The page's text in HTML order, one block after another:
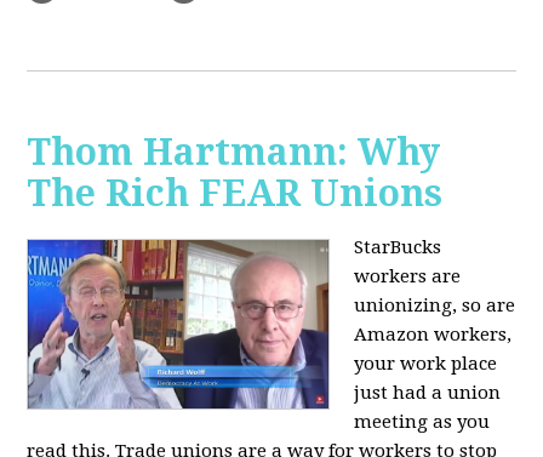
Thom Hartmann: Why
The Rich FEAR Unions
StarBucks
workers are
unionizing, so are
Amazon workers,
your work place
just had a union
meeting as you
read this. Trade unions are a way for workers to stop